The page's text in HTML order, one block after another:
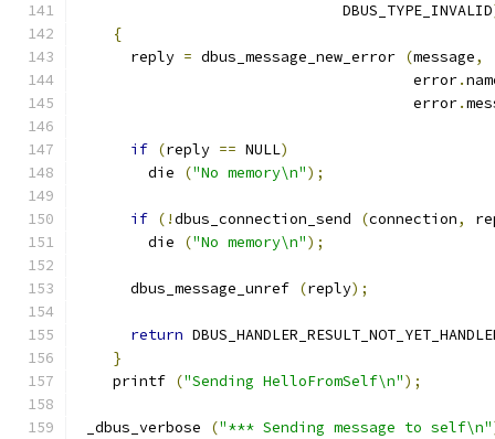
                              DBUS_TYPE_INVALID
{
      reply
= dbus_message_new_error (message,
                                      error
.
                                      error
.
if (reply == NULL)
        die
("No memory\n");
if (!dbus_connection_send (connection,
        die
("No memory\n");
      dbus_message_unref
(reply);
return
}
    printf
("Sending HelloFromSelf\n");
_dbus_verbose ("*** Sending message to self\n"